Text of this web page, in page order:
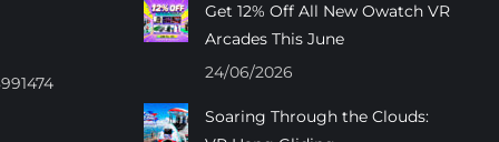
Get 12% Off All New Owatch VR
Arcades This June
24/06/2026
Soaring Through the Clouds: